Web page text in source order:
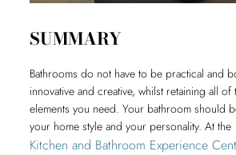
SUMMARY
Bathrooms do not have to be practical and
innovative and creative, whilst retaining all of
elements you need. Your bathroom should
your home style and your personality. At the
Kitchen and Bathroom Experience